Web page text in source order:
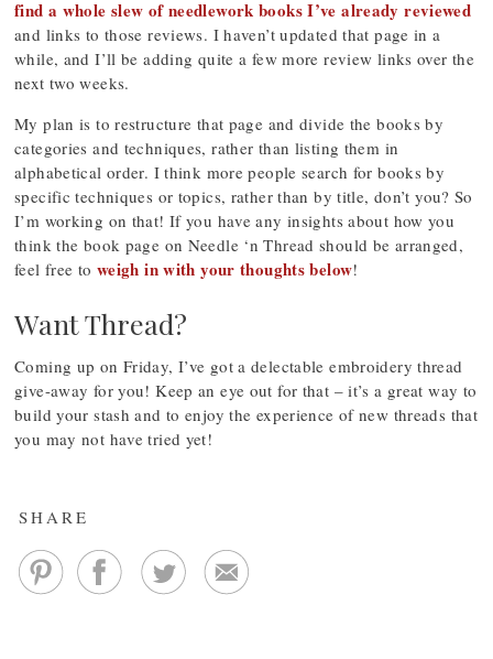
find a whole slew of needlework books I’ve already reviewed
and links to those reviews. I haven’t updated that page in a
while, and I’ll be adding quite a few more review links over the
next two weeks.
My plan is to restructure that page and divide the books by
categories and techniques, rather than listing them in
alphabetical order. I think more people search for books by
specific techniques or topics, rather than by title, don’t you? So
I’m working on that! If you have any insights about how you
think the book page on Needle ‘n Thread should be arranged,
feel free to weigh in with your thoughts below!
Want Thread?
Coming up on Friday, I’ve got a delectable embroidery thread
give-away for you! Keep an eye out for that – it’s a great way to
build your stash and to enjoy the experience of new threads that
you may not have tried yet!
SHARE